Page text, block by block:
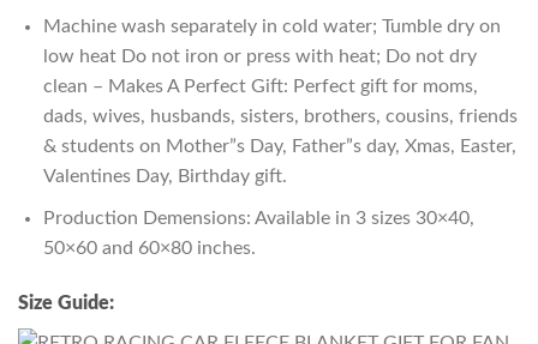
Machine wash separately in cold water; Tumble dry on
low heat Do not iron or press with heat; Do not dry
clean – Makes A Perfect Gift: Perfect gift for moms,
dads, wives, husbands, sisters, brothers, cousins, friends
& students on Mother”s Day, Father”s day, Xmas, Easter,
Valentines Day, Birthday gift.
Production Demensions: Available in 3 sizes 30×40,
50×60 and 60×80 inches.
Size Guide: